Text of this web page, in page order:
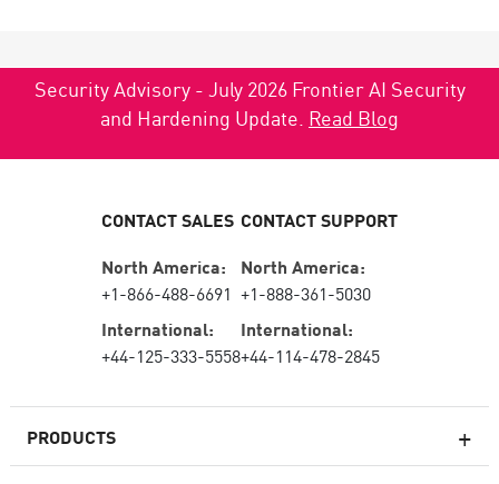
Security Advisory - July 2026 Frontier AI Security
and Hardening Update. Read Blog
PRODUCTS
CONTACT SALES
North America:
+1-866-488-6691
International:
+44-125-333-5558
CONTACT SUPPORT
North America:
+1-888-361-5030
International:
+44-114-478-2845